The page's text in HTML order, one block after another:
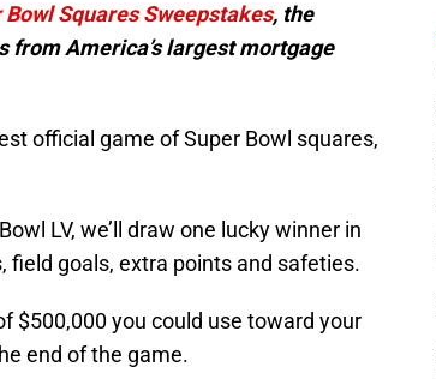
Squares Sweepstakes, the
from America’s largest mortgage
official game of Super Bowl squares,
LV, we’ll draw one lucky winner in
field goals, extra points and safeties.
$500,000 you could use toward your
end of the game.